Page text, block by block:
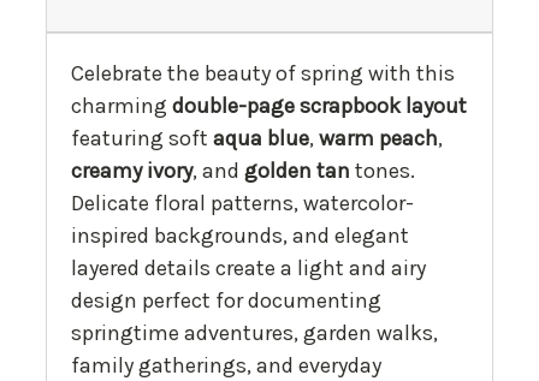
Celebrate the beauty of spring with this
charming double-page scrapbook layout
featuring soft aqua blue,warm peach,
creamy ivory, and golden tan tones.
Delicate floral patterns, watercolor-
inspired backgrounds, and elegant
layered details create a light and airy
design perfect for documenting
springtime adventures, garden walks,
family gatherings, and everyday